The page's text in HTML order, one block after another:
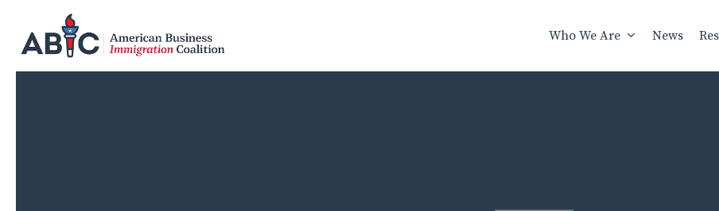
main
content
Who We Are News